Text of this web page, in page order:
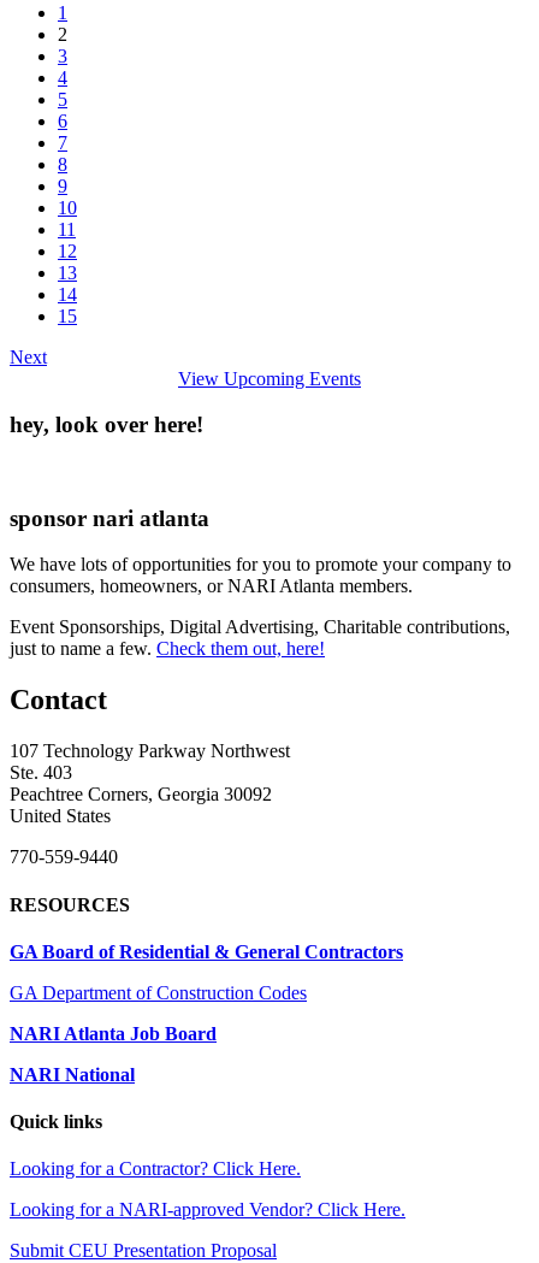
1
2
3
4
5
6
7
8
9
10
11
12
13
14
15
Next
View Upcoming Events
hey, look over here!
sponsor nari atlanta
We have lots of opportunities for you to promote your company to
consumers, homeowners, or NARI Atlanta members.
Event Sponsorships, Digital Advertising, Charitable contributions,
just to name a few. Check them out, here!
Contact
107 Technology Parkway Northwest
Ste. 403
Peachtree Corners, Georgia 30092
United States
770-559-9440
RESOURCES
GA Board of Residential & General Contractors
GA Department of Construction Codes
NARI Atlanta Job Board
NARI National
Quick links
Looking for a Contractor? Click Here.
Looking for a NARI-approved Vendor? Click Here.
Submit CEU Presentation Proposal